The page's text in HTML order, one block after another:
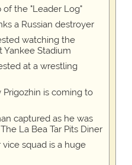
of the "Leader Log"
a Russian destroyer
watching the
Yankee Stadium
at a wrestling
is coming to
captured as he was
La Bea Tar Pits Diner
squad is a huge